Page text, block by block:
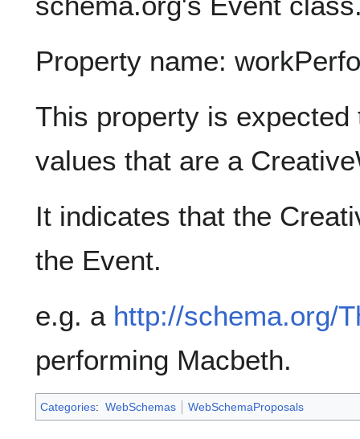
Property name:
This property is
values that are a
It indicates that the
the Event.
e.g. a http://schema.org/
performing Macbeth.
Categories: WebSchemas WebSchemaProposals